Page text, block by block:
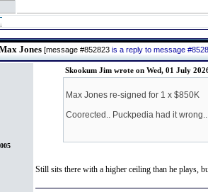
Jones [message #852823 is a reply to message
Skookum Jim wrote on Wed, 01 July
Max Jones re-signed for 1 x $850K
Coorected.. Puckpedia had it
Still sits there with a higher ceiling than he plays,